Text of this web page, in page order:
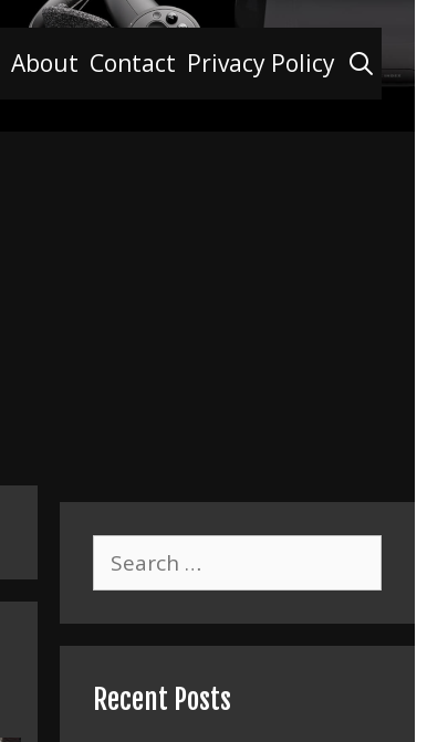
About Contact Privacy Policy
Search
for:
Recent Posts